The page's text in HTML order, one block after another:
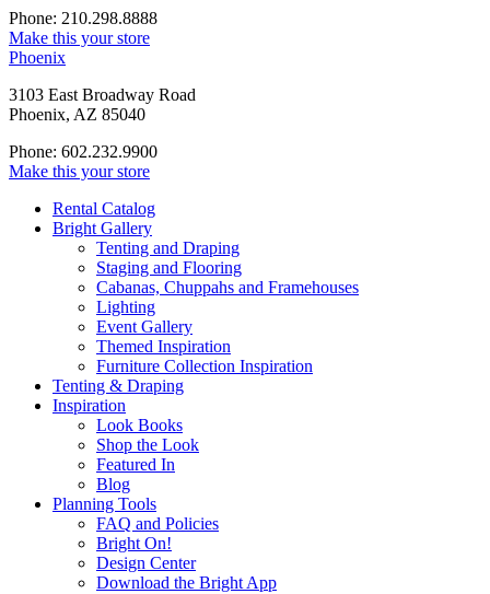
Phone: 210.298.8888
Make this your store
Phoenix
3103 East Broadway Road
Phoenix, AZ 85040
Phone: 602.232.9900
Make this your store
Rental Catalog
Bright Gallery
Tenting and Draping
Staging and Flooring
Cabanas, Chuppahs and Framehouses
Lighting
Event Gallery
Themed Inspiration
Furniture Collection Inspiration
Tenting & Draping
Inspiration
Look Books
Shop the Look
Featured In
Blog
Planning Tools
FAQ and Policies
Bright On!
Design Center
Download the Bright App